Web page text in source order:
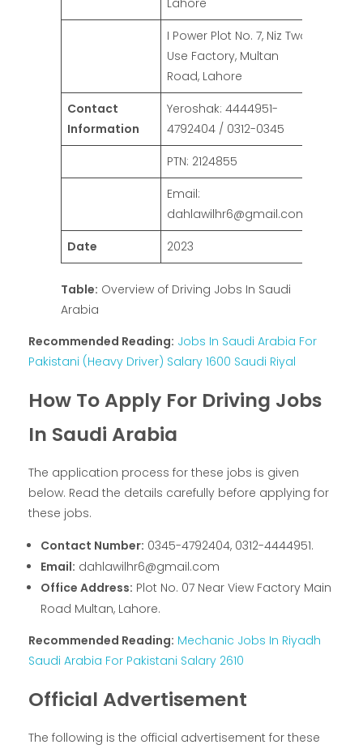
Lahore
I Power Plot No. 7, Niz Two
Use Factory, Multan
Road, Lahore
Contact
Information
Yeroshak: 4444951-
4792404 / 0312-0345
PTN: 2124855
Email:
dahlawilhr6@gmail.com
Date
2023
Table: Overview of Driving Jobs In Saudi
Arabia
Recommended Reading: Jobs In Saudi Arabia For
Pakistani (Heavy Driver) Salary 1600 Saudi Riyal
How To Apply For Driving Jobs
In Saudi Arabia
The application process for these jobs is given
below. Read the details carefully before applying for
these jobs.
Contact Number: 0345-4792404, 0312-4444951.
Email: dahlawilhr6@gmail.com
Office Address: Plot No. 07 Near View Factory Main
Road Multan, Lahore.
Recommended Reading: Mechanic Jobs In Riyadh
Saudi Arabia For Pakistani Salary 2610
Official Advertisement
The following is the official advertisement for these